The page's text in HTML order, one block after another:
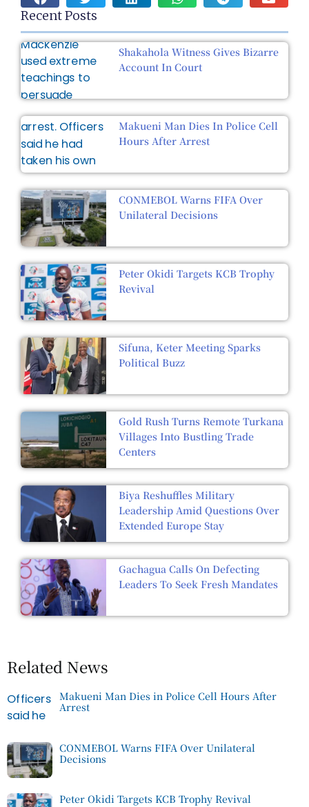
Recent Posts
Shakahola Witness Gives Bizarre
Account In Court
Makueni Man Dies In Police Cell
Hours After Arrest
CONMEBOL Warns FIFA Over
Unilateral Decisions
Peter Okidi Targets KCB Trophy
Revival
Sifuna, Keter Meeting Sparks
Political Buzz
Gold Rush Turns Remote Turkana
Villages Into Bustling Trade
Centers
Biya Reshuffles Military
Leadership Amid Questions Over
Extended Europe Stay
Gachagua Calls On Defecting
Leaders To Seek Fresh Mandates
Related News
Makueni Man Dies in Police Cell Hours After
Arrest
CONMEBOL Warns FIFA Over Unilateral
Decisions
Peter Okidi Targets KCB Trophy Revival